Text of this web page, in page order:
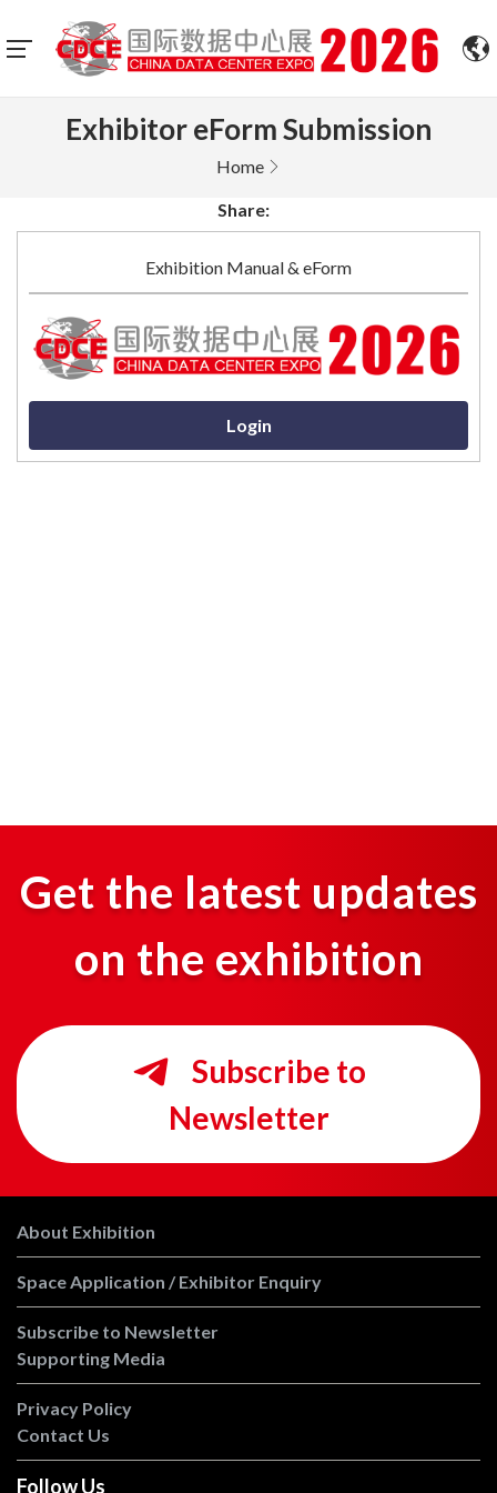
Exhibitor eForm Submission
Home
Share:
Exhibition Manual & eForm
Login
Get the latest updates
on the exhibition
Subscribe to
Newsletter
About Exhibition
Space Application / Exhibitor Enquiry
Subscribe to Newsletter
Supporting Media
Privacy Policy
Contact Us
Follow Us